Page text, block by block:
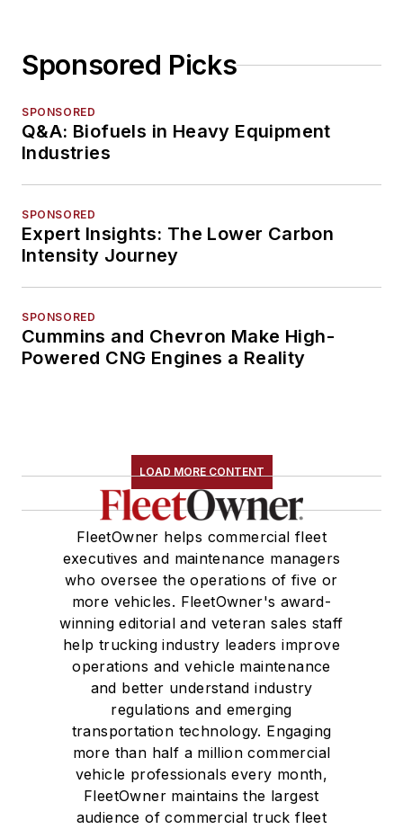
Sponsored Picks
SPONSORED
Q&A: Biofuels in Heavy Equipment
Industries
SPONSORED
Expert Insights: The Lower Carbon
Intensity Journey
SPONSORED
Cummins and Chevron Make High-
Powered CNG Engines a Reality
LOAD MORE CONTENT
FleetOwner helps commercial fleet
executives and maintenance managers
who oversee the operations of five or
more vehicles. FleetOwner's award-
winning editorial and veteran sales staff
help trucking industry leaders improve
operations and vehicle maintenance
and better understand industry
regulations and emerging
transportation technology. Engaging
more than half a million commercial
vehicle professionals every month,
FleetOwner maintains the largest
audience of commercial truck fleet